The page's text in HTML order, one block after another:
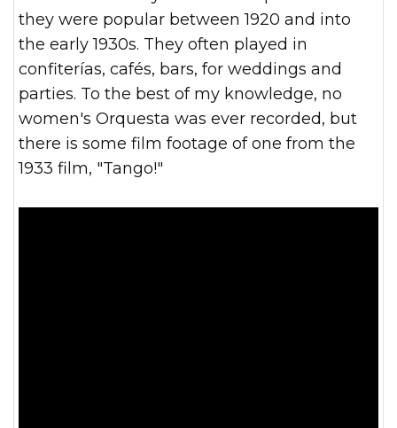
they were popular between 1920 and into
the early 1930s. They often played in
confiterías, cafés, bars, for weddings and
parties. To the best of my knowledge, no
women's Orquesta was ever recorded, but
there is some film footage of one from the
1933 film, "Tango!"